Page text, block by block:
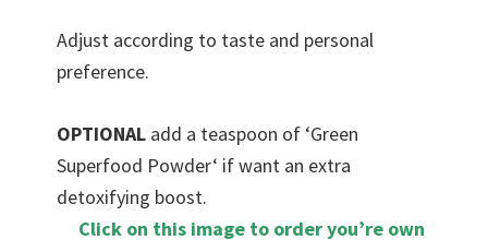
Adjust according to taste and personal
preference.
OPTIONAL add a teaspoon of ‘Green
Superfood Powder‘ if want an extra
detoxifying boost.
Click on this image to order you’re own